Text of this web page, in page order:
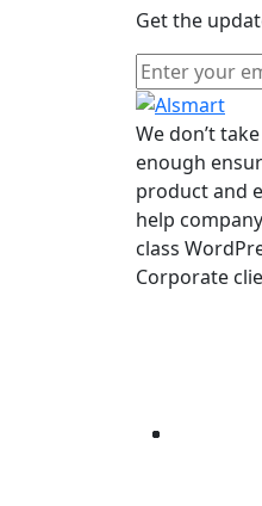
Get the
We don’t
enough
product and
help
class
Corporate